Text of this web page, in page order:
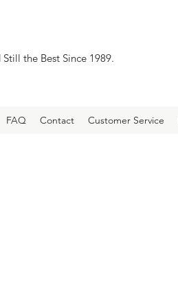
the Best Since 1989.
FAQ Contact Customer Service